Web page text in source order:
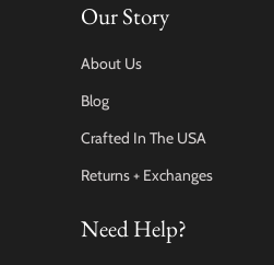
Our Story
About Us
Blog
Crafted In The USA
Returns + Exchanges
Need Help?